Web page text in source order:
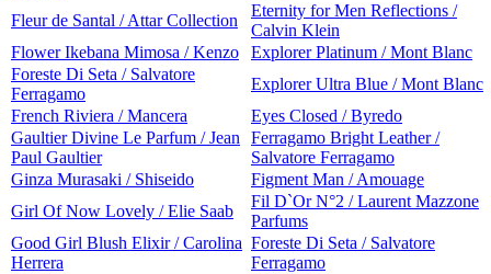
Fleur de Santal / Attar Collection
Eternity for Men Reflections /
Calvin Klein
Flower Ikebana Mimosa / Kenzo
Explorer Platinum / Mont Blanc
Foreste Di Seta / Salvatore
Ferragamo
Explorer Ultra Blue / Mont Blanc
French Riviera / Mancera
Eyes Closed / Byredo
Gaultier Divine Le Parfum / Jean
Paul Gaultier
Ferragamo Bright Leather /
Salvatore Ferragamo
Ginza Murasaki / Shiseido
Figment Man / Amouage
Girl Of Now Lovely / Elie Saab
Fil D`Or N°2 / Laurent Mazzone
Parfums
Good Girl Blush Elixir / Carolina
Herrera
Foreste Di Seta / Salvatore
Ferragamo